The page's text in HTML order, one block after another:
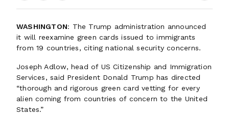
WASHINGTON: The Trump administration announced
it will reexamine green cards issued to immigrants
from 19 countries, citing national security concerns.
Joseph Adlow, head of US Citizenship and Immigration
Services, said President Donald Trump has directed
“thorough and rigorous green card vetting for every
alien coming from countries of concern to the United
States.”